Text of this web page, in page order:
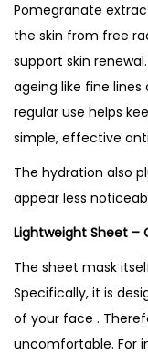
Pomegranate
the skin from free
support skin
ageing like fine lines
regular use helps
simple, effective
The hydration also
appear less
Lightweight Sheet –
The sheet mask
Specifically, it is
of your face .
uncomfortable. For